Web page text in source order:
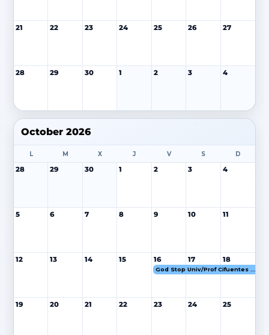
21 22 23 24 25 26 27
28 29 30 1 2 3 4
October 2026
L M X J V S D
28 29 30 1 2 3 4
5 6 7 8 9 10 11
12 13 14 15 16 17 18
19 20 21 22 23 24 25